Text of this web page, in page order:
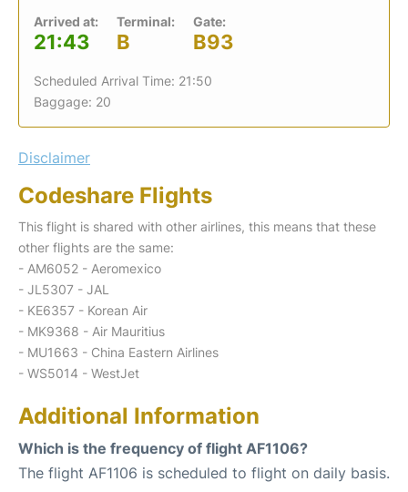
Arrived at:
21:43
Terminal:
B
Gate:
B93
Scheduled Arrival Time: 21:50
Baggage: 20
Disclaimer
Codeshare Flights
This flight is shared with other airlines, this means that these
other flights are the same:
- AM6052 - Aeromexico
- JL5307 - JAL
- KE6357 - Korean Air
- MK9368 - Air Mauritius
- MU1663 - China Eastern Airlines
- WS5014 - WestJet
Additional Information
Which is the frequency of flight AF1106?
The flight AF1106 is scheduled to flight on daily basis.